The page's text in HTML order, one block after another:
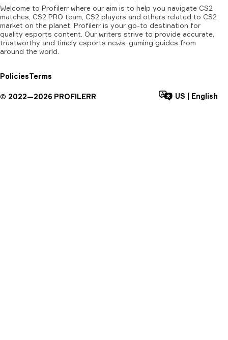
Welcome to Profilerr where our aim is to help you navigate CS2
matches, CS2 PRO team, CS2 players and others related to CS2
market on the planet. Profilerr is your go-to destination for
quality esports content. Our writers strive to provide accurate,
trustworthy and timely esports news, gaming guides from
around the world.
PoliciesTerms
© 2022—2026 PROFILERR US English